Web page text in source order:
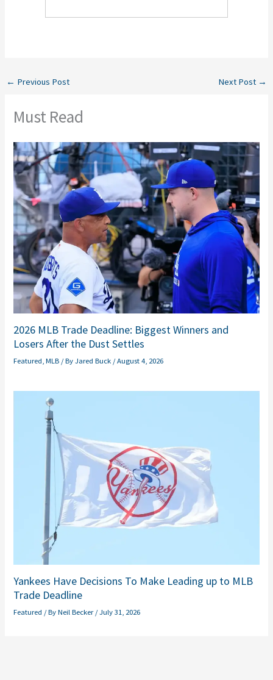
← Previous Post Next Post →
Must Read
2026 MLB Trade Deadline: Biggest Winners and
Losers After the Dust Settles
Featured,MLB / ByJared Buck /August 4, 2026
Yankees Have Decisions To Make Leading up to MLB
Trade Deadline
Featured / ByNeil Becker/July 31, 2026